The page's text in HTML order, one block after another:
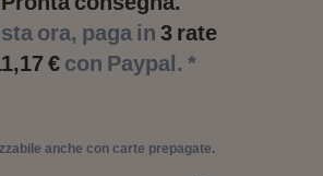
ora, paga in 3 rate
€ con Paypal. *
anche con carte prepagate.